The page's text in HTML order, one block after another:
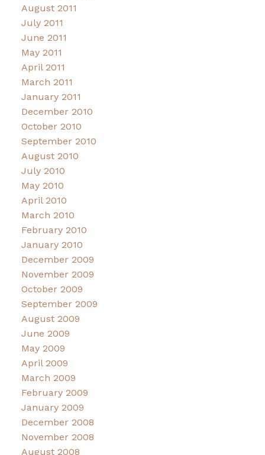
August 2011
July 2011
June 2011
May 2011
April 2011
March 2011
January 2011
December 2010
October 2010
September 2010
August 2010
July 2010
May 2010
April 2010
March 2010
February 2010
January 2010
December 2009
November 2009
October 2009
September 2009
August 2009
June 2009
May 2009
April 2009
March 2009
February 2009
January 2009
December 2008
November 2008
August 2008